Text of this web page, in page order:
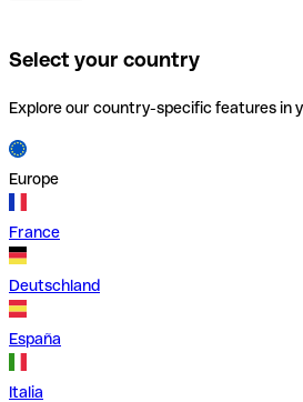
Select your country
Explore our country-specific features in
Europe
France
Deutschland
España
Italia